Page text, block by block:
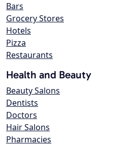
Bars
Grocery Stores
Hotels
Pizza
Restaurants
Health and Beauty
Beauty Salons
Dentists
Doctors
Hair Salons
Pharmacies